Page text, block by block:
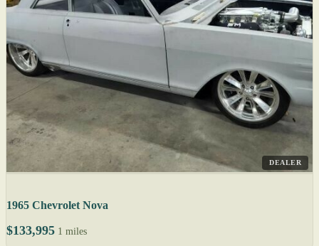
DEALER
1965 Chevrolet Nova
$133,995 1 miles